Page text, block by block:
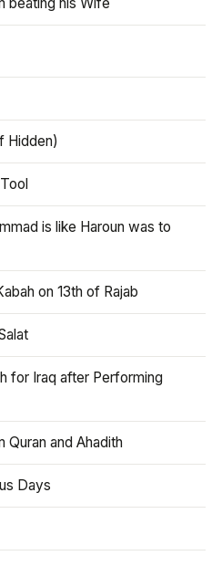
Hidden)
is like Haroun was to
on 13th of Rajab
for Iraq after Performing
Quran and Ahadith
Days